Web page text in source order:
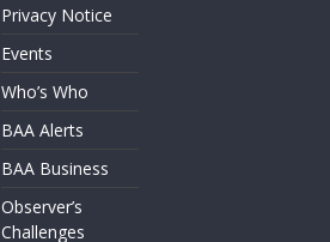
Privacy Notice
Events
Who’s Who
BAA Alerts
BAA Business
Observer’s
Challenges